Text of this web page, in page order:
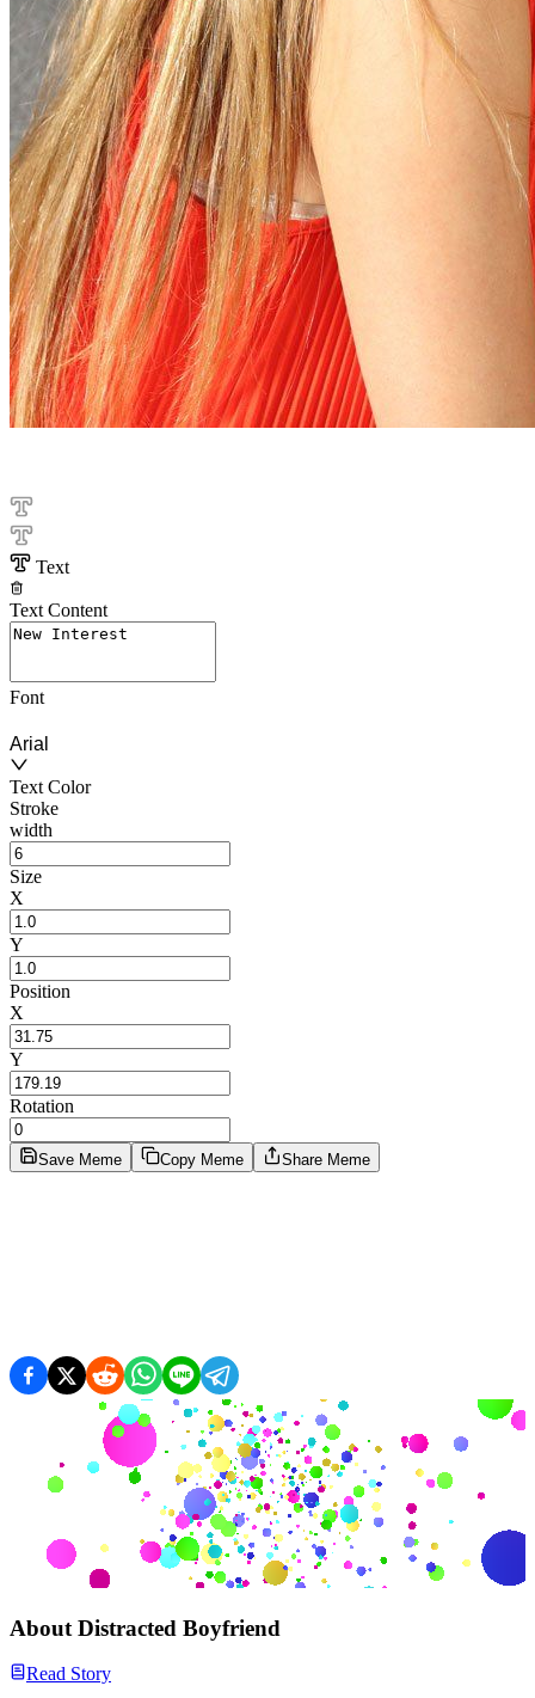
Text
Text Content
Font
Arial
Text Color
Stroke
width
Size
X
Y
Position
X
Y
Rotation
Save Meme Copy Meme Share Meme
About Distracted Boyfriend
Read Story